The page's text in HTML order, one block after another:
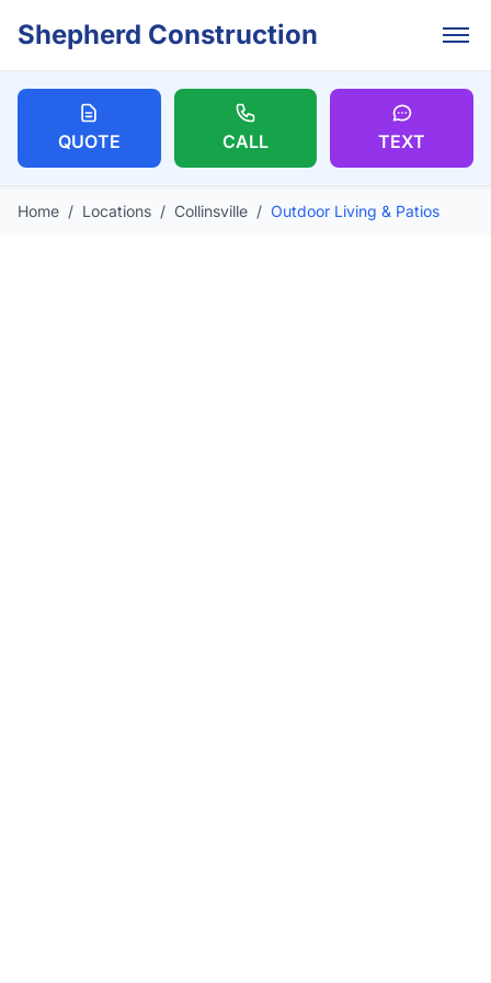
Shepherd Construction
QUOTE CALL TEXT
Home / Locations / Collinsville / Outdoor Living & Patios